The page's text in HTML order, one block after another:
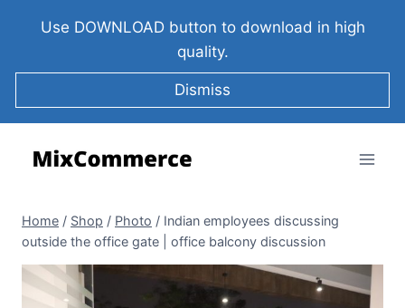
Use DOWNLOAD button to download in high
quality.
Dismiss
Home / Shop / Photo / Indian employees discussing
outside the office gate | office balcony discussion